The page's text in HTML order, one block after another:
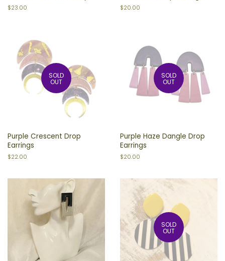
Regular
$23.00
Regular
$20.00
SOLD
OUT
Purple Crescent Drop
Earrings
Regular
$22.00
SOLD
OUT
Purple Haze Dangle Drop
Earrings
Regular
$20.00
SOLD
OUT